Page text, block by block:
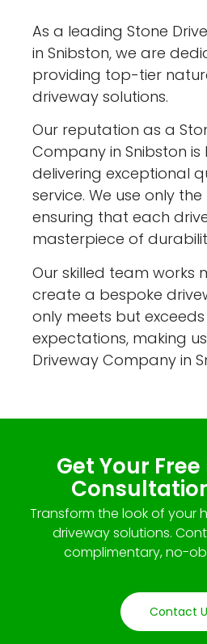
As a leading Stone
in Snibston, we are
providing top-tier
driveway solutions.
Our reputation as a
Company in Snibston is
delivering exceptional
service. We use only
ensuring that each
masterpiece of
Our skilled team works
create a bespoke
only meets but
expectations, making
Driveway Company in
Get Your
Transform the look of your
driveway solutions.
complimentary, no-
Contact